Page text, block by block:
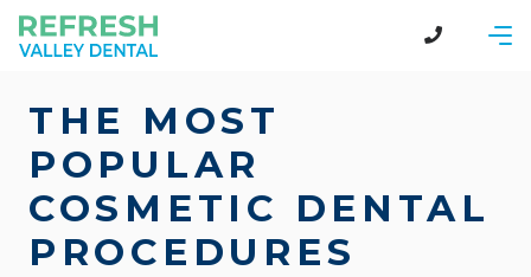
THE MOST
POPULAR
COSMETIC DENTAL
PROCEDURES